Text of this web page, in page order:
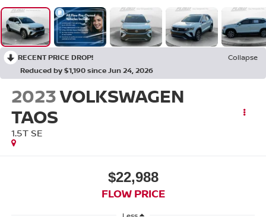
RECENT PRICE DROP!
Collapse
Reduced by $1,190 since Jun 24, 2026
2023VOLKSWAGEN
TAOS
1.5T SE
$22,988
FLOW PRICE